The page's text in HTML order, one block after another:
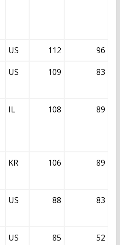
US 112
96
US 109 83
IL 108 89
KR 106 89
US 88 83
US 85 52